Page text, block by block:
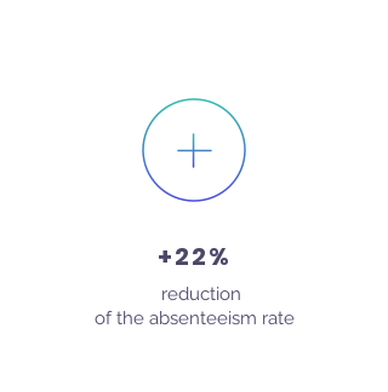
+22%
reduction
of the absenteeism rate